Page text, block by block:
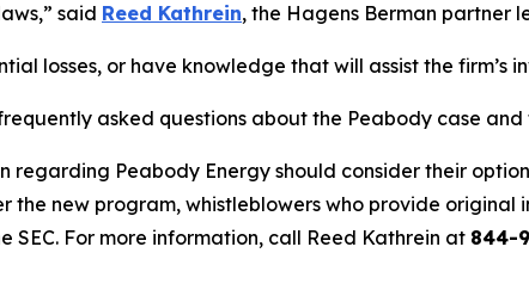
said Reed Kathrein, the Hagens Berman partner
losses, or have knowledge that will assist the firm’s
asked questions about the Peabody case and
regarding Peabody Energy should consider their
the new program, whistleblowers who provide
SEC. For more information, call Reed Kathrein at 844-